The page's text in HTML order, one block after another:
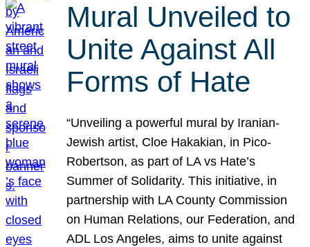
Mural Unveiled to
Unite Against All
Forms of Hate
“Unveiling a powerful mural by Iranian-
Jewish artist, Cloe Hakakian, in Pico-
Robertson, as part of LA vs Hate’s
Summer of Solidarity. This initiative, in
partnership with LA County Commission
on Human Relations, our Federation, and
ADL Los Angeles, aims to unite against